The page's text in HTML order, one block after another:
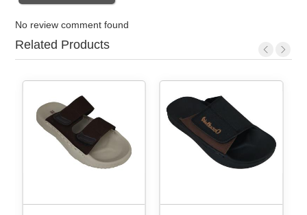
No review comment found
Related Products